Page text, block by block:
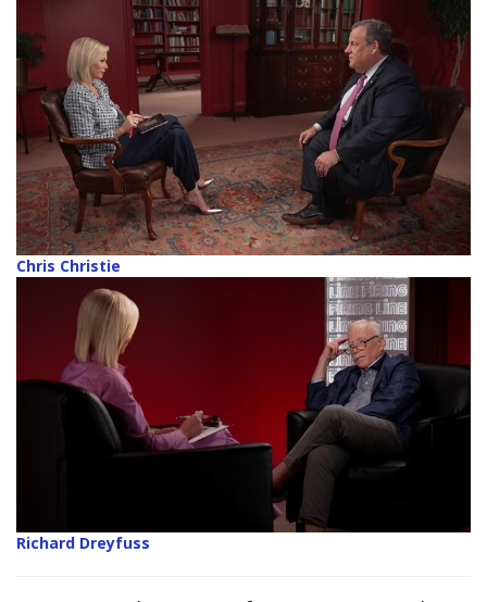
Chris Christie
Richard Dreyfuss